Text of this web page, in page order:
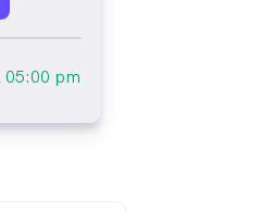
05:00 pm